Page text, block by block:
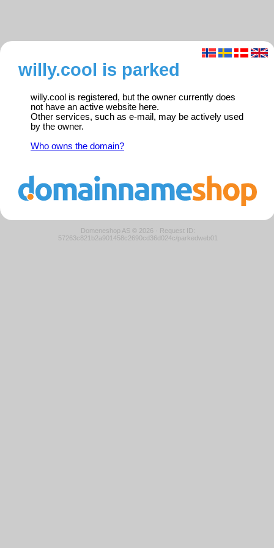
willy.cool is parked
willy.cool is registered, but the owner currently does
not have an active website here.
Other services, such as e-mail, may be actively used
by the owner.
Who owns the domain?
Domeneshop AS © 2026 · Request ID:
57263c821b2a901458c2690cd36d024c/parkedweb01